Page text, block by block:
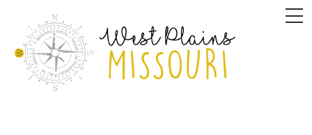
content